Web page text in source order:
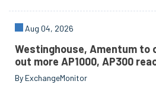
Aug 04, 2026
Westinghouse, Amentum to
out more AP1000, AP300
By ExchangeMonitor